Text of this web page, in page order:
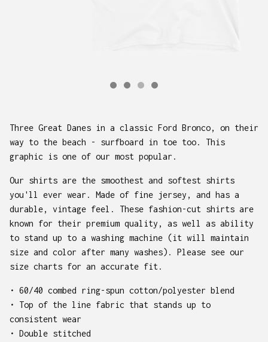
Three Great Danes in a classic Ford Bronco, on their
way to the beach - surfboard in toe too. This
graphic is one of our most popular.
Our shirts are the smoothest and softest shirts
you'll ever wear. Made of fine jersey, and has a
durable, vintage feel. These fashion-cut shirts are
known for their premium quality, as well as ability
to stand up to a washing machine (it will maintain
size and color after many washes). Please see our
size charts for an accurate fit.
• 60/40 combed ring-spun cotton/polyester blend
• Top of the line fabric that stands up to
consistent wear
• Double stitched